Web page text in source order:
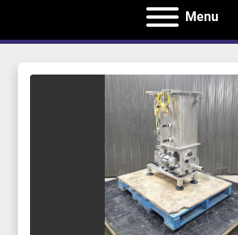
Menu